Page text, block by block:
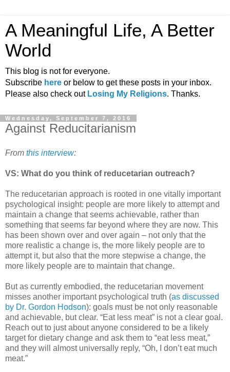
A Meaningful Life, A Better
World
This blog is not for everyone.
Subscribe here or below to get these posts in your inbox.
Please also check out Losing My Religions. Thanks.
Wednesday, September 7, 2016
Against Reducitarianism
From this interview:
VS: What do you think of reducetarian outreach?
The reducetarian approach is rooted in one vitally important
psychological insight: people are more likely to attempt and
maintain a change that seems achievable, rather than
something that seems far beyond where they are now. This
has been shown over and over again – not only that the
more realistic a change is, the more likely people are to
attempt it, but also that the more stepwise a change, the
more likely people are to maintain that change.
But as currently embodied, the reducetarian movement
misses another important psychological truth (as discussed
by Dr. Gordon Hodson): goals must be not only reasonable
and achievable, but clear. “Eat less meat” is not a clear goal.
Reach out to just about anyone considered to be a likely
target for dietary change and ask them to “eat less meat,”
and they will almost universally reply, “Oh, I don’t eat much
meat.”